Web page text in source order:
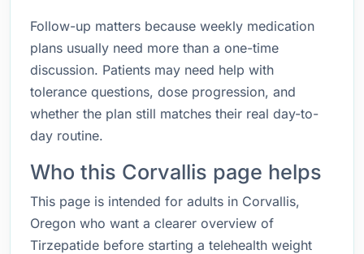
Follow-up matters because weekly medication
plans usually need more than a one-time
discussion. Patients may need help with
tolerance questions, dose progression, and
whether the plan still matches their real day-to-
day routine.
Who this Corvallis page helps
This page is intended for adults in Corvallis,
Oregon who want a clearer overview of
Tirzepatide before starting a telehealth weight